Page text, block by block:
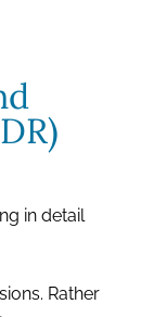
in detail
Rather